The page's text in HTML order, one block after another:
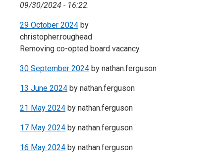
09/30/2024 - 16:22.
29 October 2024 by
christopher.roughead
Removing co-opted board vacancy
30 September 2024 by nathan.ferguson
13 June 2024 by nathan.ferguson
21 May 2024 by nathan.ferguson
17 May 2024 by nathan.ferguson
16 May 2024 by nathan.ferguson